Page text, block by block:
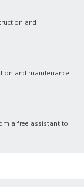
and
and maintenance
a free assistant to